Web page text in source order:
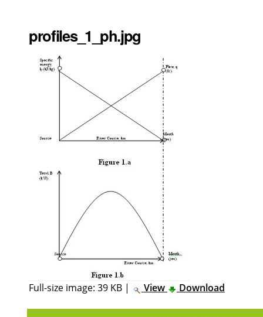
profiles_1_ph.jpg
Full-size image: 39 KB| View Download